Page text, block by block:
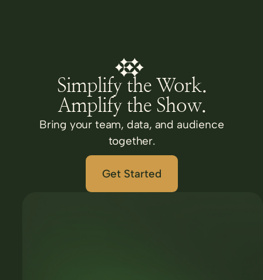
Simplify the Work.
Amplify the Show.
Bring your team, data, and audience
together.
Get Started